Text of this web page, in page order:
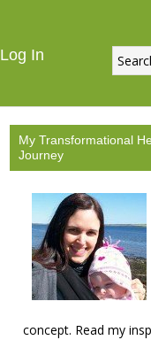
Log In
My Transformational
Journey
concept. Read my